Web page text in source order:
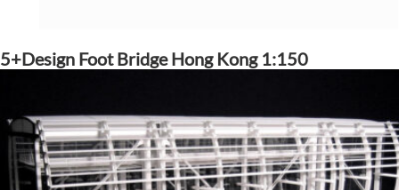
5+Design Foot Bridge Hong Kong 1:150